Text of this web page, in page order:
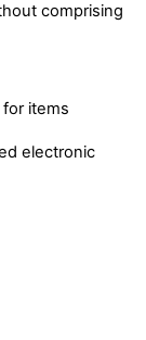
comprising
items
electronic